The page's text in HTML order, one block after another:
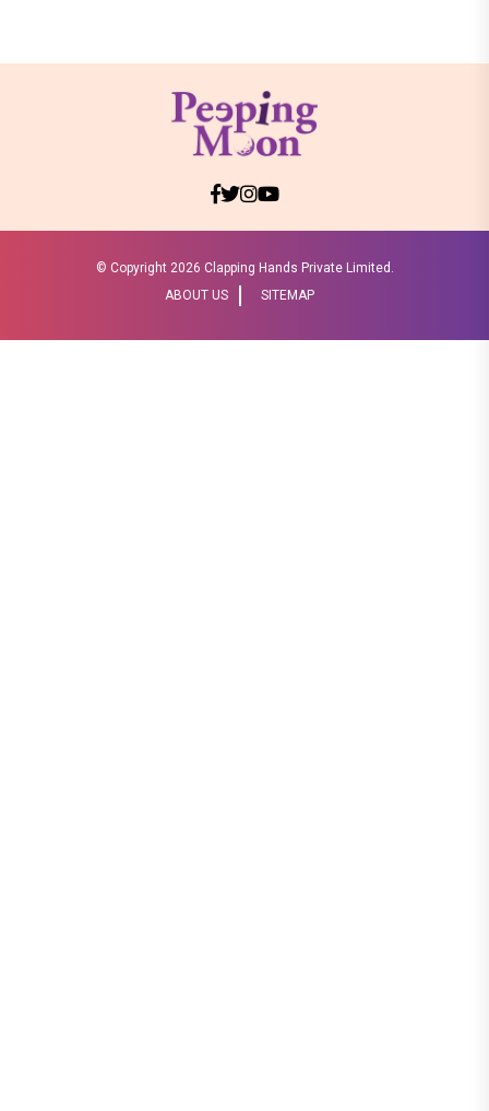
© Copyright 2026 Clapping Hands Private Limited.
ABOUT US
SITEMAP